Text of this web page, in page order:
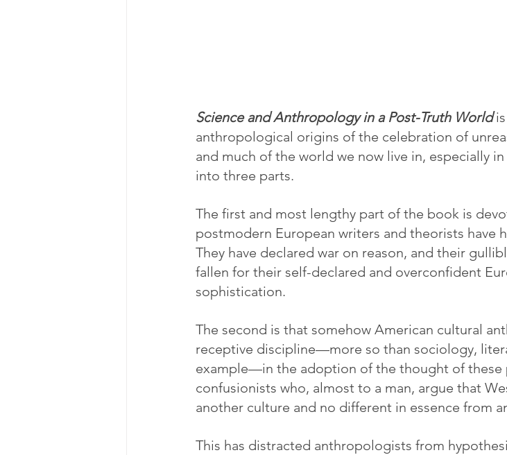
Science and Anthropology in a Post-Truth World is
anthropological origins of the celebration of
and much of the world we now live in, especially
into three parts.
The first and most lengthy part of the book is
postmodern European writers and theorists have
They have declared war on reason, and their
fallen for their self-declared and overconfident
sophistication.
The second is that somehow American cultural
receptive discipline—more so than sociology,
example—in the adoption of the thought of these
confusionists who, almost to a man, argue that
another culture and no different in essence from
This has distracted anthropologists from